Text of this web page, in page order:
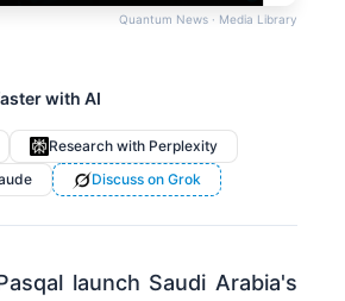
Quantum News · Media Library
with AI
Research with Perplexity
Discuss on Grok
launch Saudi Arabia's